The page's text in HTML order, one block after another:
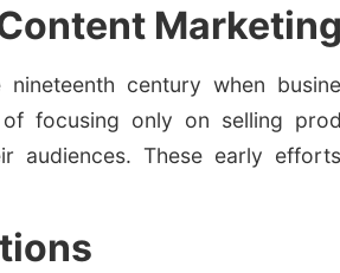
Marketing
century when
focusing only on selling
audiences. These early